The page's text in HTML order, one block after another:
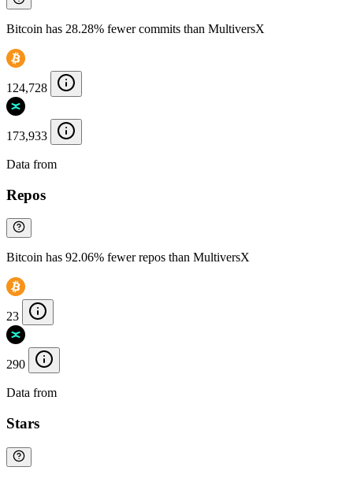
Bitcoin has 28.28% fewer commits than MultiversX
124,728
173,933
Data from
Repos
Bitcoin has 92.06% fewer repos than MultiversX
23
290
Data from
Stars